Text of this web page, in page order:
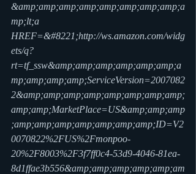
&amp;amp;amp;amp;amp;amp;amp;amp;a
mp;lt;a
HREF=&#8221;http://ws.amazon.com/widg
ets/q?
rt=tf_ssw&amp;amp;amp;amp;amp;amp;a
mp;amp;amp;amp;ServiceVersion=2007082
2&amp;amp;amp;amp;amp;amp;amp;amp;
amp;amp;MarketPlace=US&amp;amp;amp
;amp;amp;amp;amp;amp;amp;amp;ID=V2
0070822%2FUS%2Fmonpoo-
20%2F8003%2F3f7ff0c4-53d9-4046-81ea-
8d1ffae3b556&amp;amp;amp;amp;amp;am